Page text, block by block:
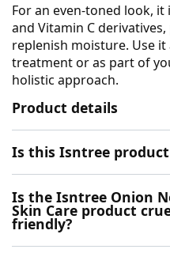
For an even-toned look, it
and Vitamin C
replenish moisture. Use
treatment or as part of
holistic approach.
Product details
Is this Isntree product
Is the Isntree Onion
Skin Care product
friendly?